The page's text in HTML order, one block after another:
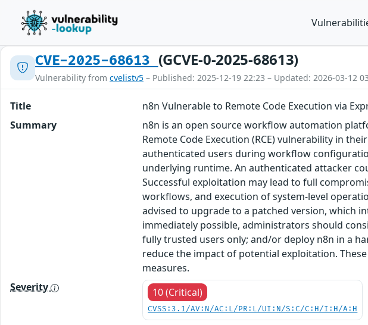
CVE-2025-68613 (GCVE-0-2025-68613)
Vulnerability from cvelistv5 – Published: 2025-12-19 22:23 – Updated: 2026-03-12
Title
n8n Vulnerable to Remote Code Execution via
Summary
n8n is an open source workflow automation
Remote Code Execution (RCE) vulnerability in
authenticated users during workflow
underlying runtime. An authenticated attacker
Successful exploitation may lead to full
workflows, and execution of system-level
advised to upgrade to a patched version, which
immediately possible, administrators should
fully trusted users only; and/or deploy n8n in a
reduce the impact of potential exploitation.
measures.
Severity
10 (Critical)
CVSS:3.1/AV:N/AC:L/PR:L/UI:N/S:C/C:H/I:H/A:H